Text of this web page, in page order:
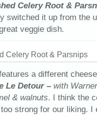
Celery Root &
switched it up from the
veggie dish.
Celery Root & Parsnips
a different
Le Detour – with
& walnuts. I think the
strong for our liking. I